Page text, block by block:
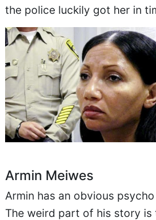
the police luckily got her in
Armin Meiwes
Armin has an obvious
The weird part of his story is